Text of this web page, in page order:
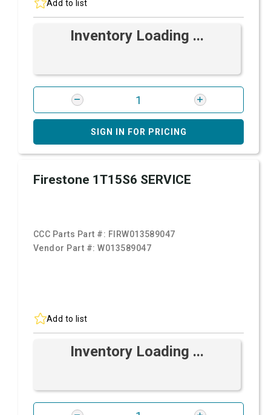
Add to list
Inventory Loading ...
SIGN IN FOR PRICING
Firestone 1T15S6 SERVICE
CCC Parts Part #: FIRW013589047
Vendor Part #:W013589047
Add to list
Inventory Loading ...